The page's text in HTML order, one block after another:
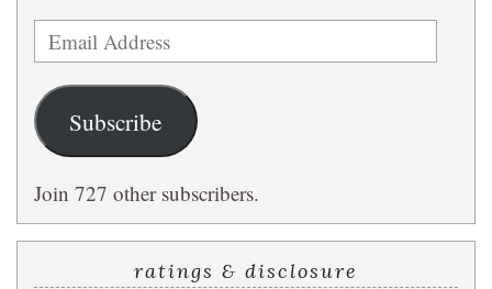
Email
Address
Subscribe
Join 727 other subscribers.
ratings & disclosure